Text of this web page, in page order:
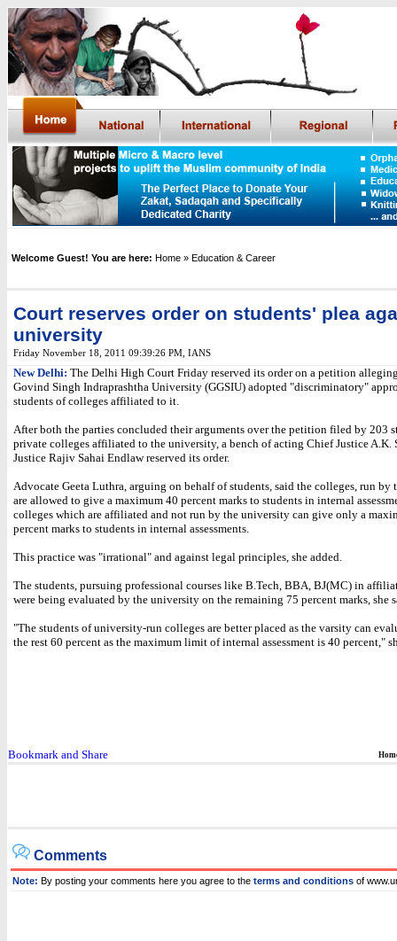
Welcome Guest! You are here: Home » Education & Career
Court reserves order on students' plea
university
Friday November 18, 2011 09:39:26 PM IANS
New Delhi: The Delhi High Court Friday reserved its order on a petition
Govind Singh Indraprashtha University (GGSIU) adopted "discriminatory"
students of colleges affiliated to it.
After both the parties concluded their arguments over the petition filed by 203
private colleges affiliated to the university, a bench of acting Chief Justice A.K.
Justice Rajiv Sahai Endlaw reserved its order.
Advocate Geeta Luthra, arguing on behalf of students, said the colleges, run by
are allowed to give a maximum 40 percent marks to students in internal
colleges which are affiliated and not run by the university can give only a
percent marks to students in internal assessments.
This practice was "irrational" and against legal principles, she added.
The students, pursuing professional courses like B.Tech, BBA, BJ(MC) in
were being evaluated by the university on the remaining 75 percent marks, she
"The students of university-run colleges are better placed as the varsity can
the rest 60 percent as the maximum limit of internal assessment is 40 percent,"
Comments
Note: By posting your comments here you agree to the terms and conditions of